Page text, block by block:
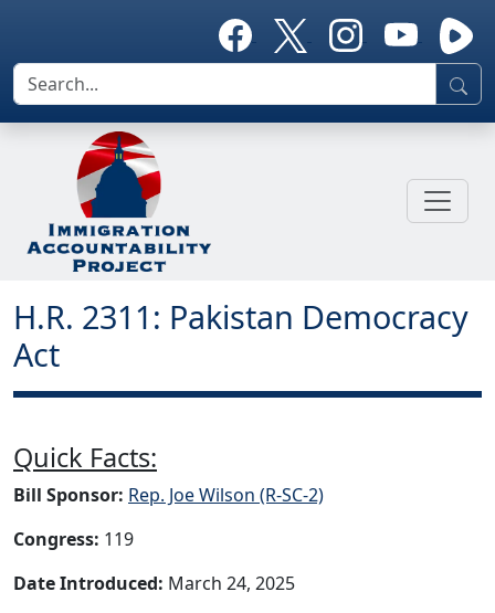
H.R. 2311: Pakistan Democracy
Act
Quick Facts:
Bill Sponsor: Rep. Joe Wilson (R-SC-2)
Congress: 119
Date Introduced: March 24, 2025